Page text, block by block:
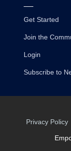
Get Started
Join the
Login
Subscribe to
Privacy Policy